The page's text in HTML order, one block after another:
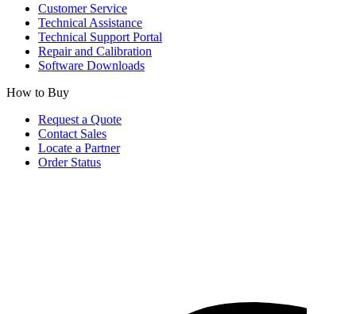
Customer Service
Technical Assistance
Technical Support Portal
Repair and Calibration
Software Downloads
How to Buy
Request a Quote
Contact Sales
Locate a Partner
Order Status